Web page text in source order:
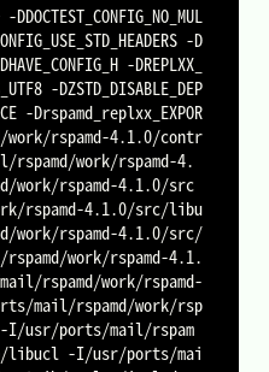
-D
-DREPLXX_
-DZSTD_DISABLE_DEP
-Drspamd_replxx_EXPOR
rspamd-4.1.0/contr
work/rspamd-4.
rspamd-4.1.0/src
rspamd-4.1.0/src/libu
rspamd-4.1.0/src/
work/rspamd-4.1.
rspamd/work/rspamd-
mail/rspamd/work/rsp
I/usr/ports/mail/rspam
libucl -I/usr/ports/mai